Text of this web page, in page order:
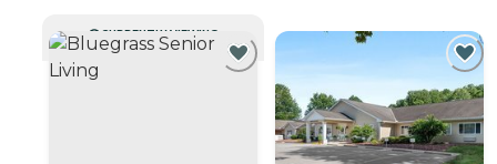
CURRENTLY VIEWING